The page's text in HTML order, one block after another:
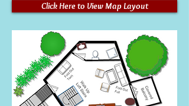
Click Here to View Map Layout